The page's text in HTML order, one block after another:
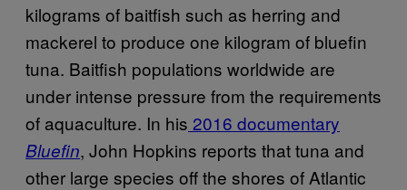
kilograms of baitfish such as herring and
mackerel to produce one kilogram of bluefin
tuna. Baitfish populations worldwide are
under intense pressure from the requirements
of aquaculture. In his 2016 documentary
Bluefin, John Hopkins reports that tuna and
other large species off the shores of Atlantic